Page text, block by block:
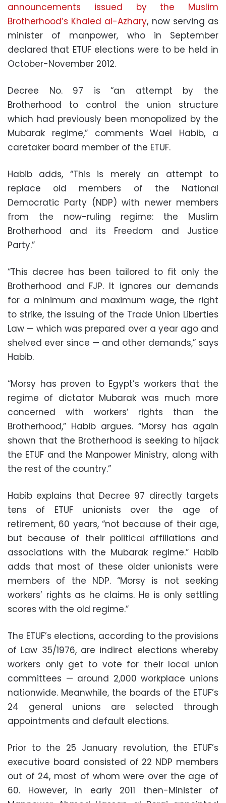
announcements issued by the Muslim
Brotherhood’s Khaled al-Azhary, now serving as
minister of manpower, who in September
declared that ETUF elections were to be held in
October-November 2012.
Decree No. 97 is “an attempt by the
Brotherhood to control the union structure
which had previously been monopolized by the
Mubarak regime,” comments Wael Habib, a
caretaker board member of the ETUF.
Habib adds, “This is merely an attempt to
replace old members of the National
Democratic Party (NDP) with newer members
from the now-ruling regime: the Muslim
Brotherhood and its Freedom and Justice
Party.”
“This decree has been tailored to fit only the
Brotherhood and FJP. It ignores our demands
for a minimum and maximum wage, the right
to strike, the issuing of the Trade Union Liberties
Law — which was prepared over a year ago and
shelved ever since — and other demands,” says
Habib.
“Morsy has proven to Egypt’s workers that the
regime of dictator Mubarak was much more
concerned with workers’ rights than the
Brotherhood,” Habib argues. “Morsy has again
shown that the Brotherhood is seeking to hijack
the ETUF and the Manpower Ministry, along with
the rest of the country.”
Habib explains that Decree 97 directly targets
tens of ETUF unionists over the age of
retirement, 60 years, “not because of their age,
but because of their political affiliations and
associations with the Mubarak regime.” Habib
adds that most of these older unionists were
members of the NDP. “Morsy is not seeking
workers’ rights as he claims. He is only settling
scores with the old regime.”
The ETUF’s elections, according to the provisions
of Law 35/1976, are indirect elections whereby
workers only get to vote for their local union
committees — around 2,000 workplace unions
nationwide. Meanwhile, the boards of the ETUF’s
24 general unions are selected through
appointments and default elections.
Prior to the 25 January revolution, the ETUF’s
executive board consisted of 22 NDP members
out of 24, most of whom were over the age of
60. However, in early 2011 then-Minister of